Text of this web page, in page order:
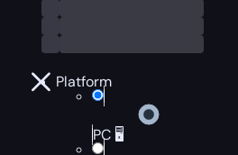
Platform
PC 🖥️